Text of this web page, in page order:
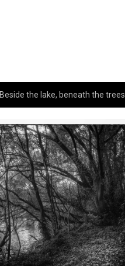
Beside the lake, beneath the trees